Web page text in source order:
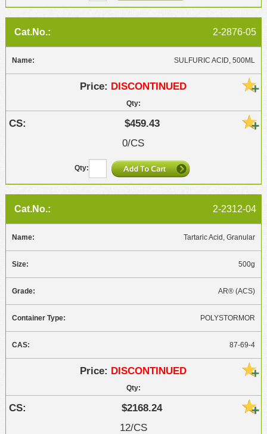
2-2876-05
SULFURIC ACID, 500ML
DISCONTINUED
$459.43
0/CS
2-2312-04
Tartaric Acid, Granular
500g
AR® (ACS)
POLYSTORMOR
87-69-4
DISCONTINUED
$2168.24
12/CS